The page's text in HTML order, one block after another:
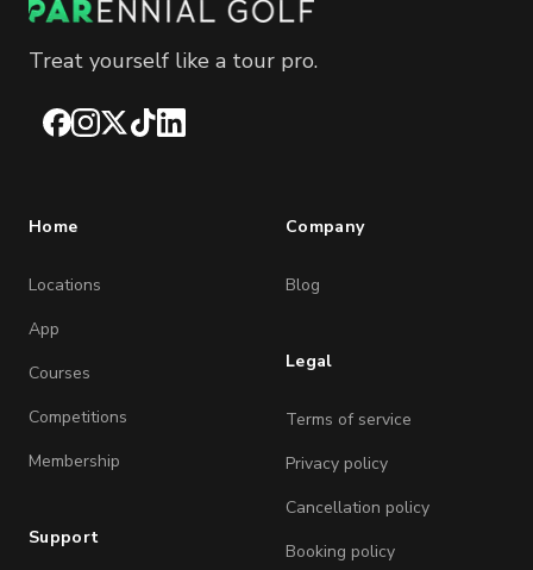
Treat yourself like a tour pro.
Facebook
Instagram
X TikTokLinkedIn
Home
Locations
App
Courses
Competitions
Membership
Support
Company
Blog
Legal
Terms of service
Privacy policy
Cancellation policy
Booking policy